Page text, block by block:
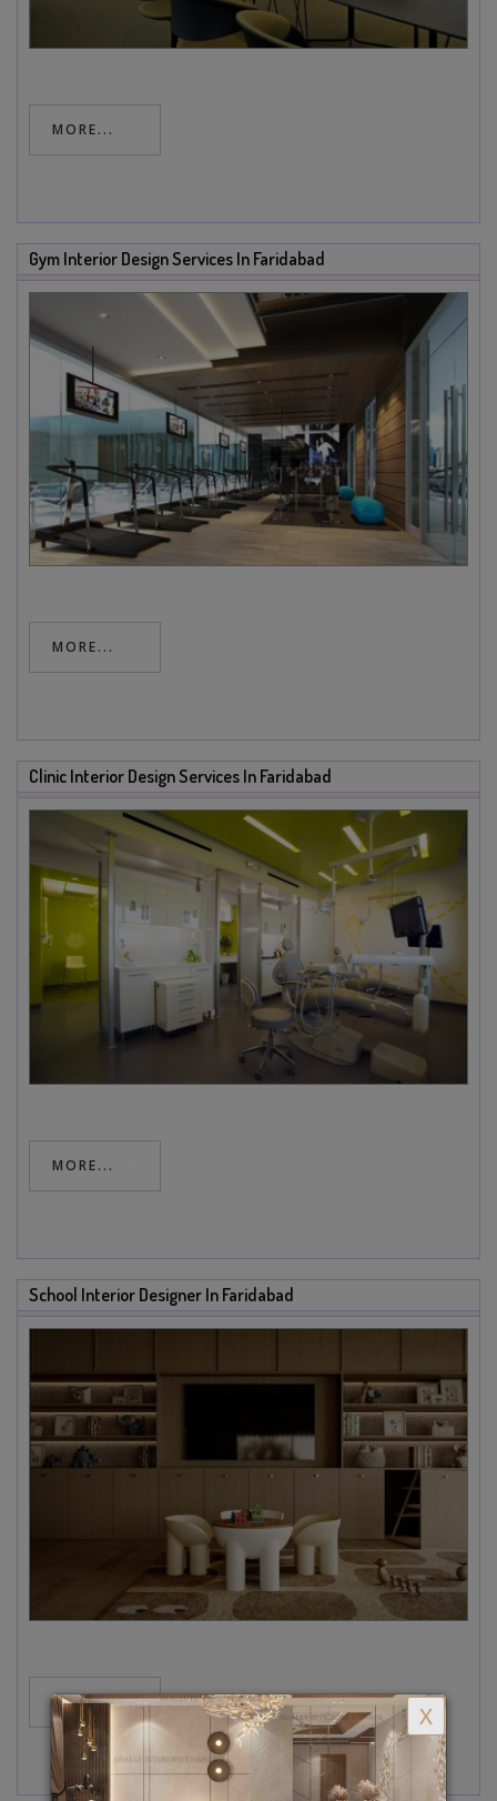
MORE...
Gym Interior Design Services In Faridabad
MORE...
Clinic Interior Design Services In Faridabad
MORE...
School Interior Designer In Faridabad
MORE... X